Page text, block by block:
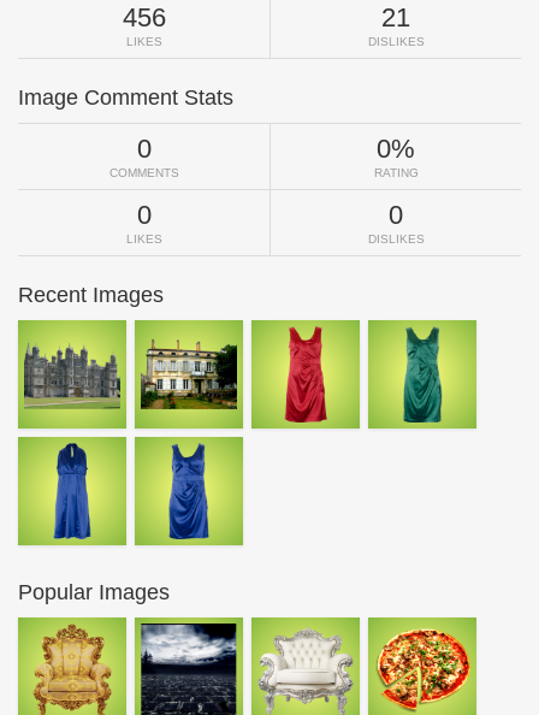
456
LIKES
21
DISLIKES
Image Comment Stats
0
COMMENTS
0%
RATING
0
LIKES
0
DISLIKES
Recent Images
Popular Images